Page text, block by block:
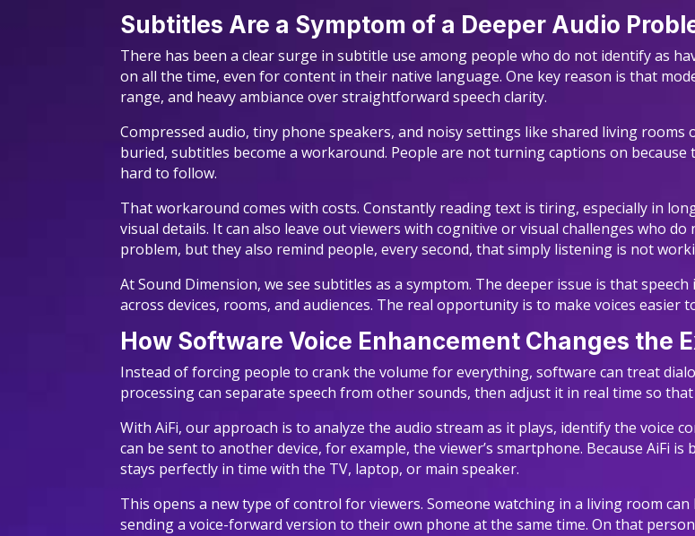
Subtitles Are a Symptom of a Deeper Audio
There has been a clear surge in subtitle use among people who do not identify as
on all the time, even for content in their native language. One key reason is that
range, and heavy ambiance over straightforward speech clarity.
Compressed audio, tiny phone speakers, and noisy settings like shared living
buried, subtitles become a workaround. People are not turning captions on
hard to follow.
That workaround comes with costs. Constantly reading text is tiring, especially in
visual details. It can also leave out viewers with cognitive or visual challenges who
problem, but they also remind people, every second, that simply listening is not
At Sound Dimension, we see subtitles as a symptom. The deeper issue is that
across devices, rooms, and audiences. The real opportunity is to make voices
How Software Voice Enhancement Changes the
Instead of forcing people to crank the volume for everything, software can treat
processing can separate speech from other sounds, then adjust it in real time so
With AiFi, our approach is to analyze the audio stream as it plays, identify the voice
can be sent to another device, for example, the viewer’s smartphone. Because AiFi
stays perfectly in time with the TV, laptop, or main speaker.
This opens a new type of control for viewers. Someone watching in a living room
sending a voice-forward version to their own phone at the same time. On that